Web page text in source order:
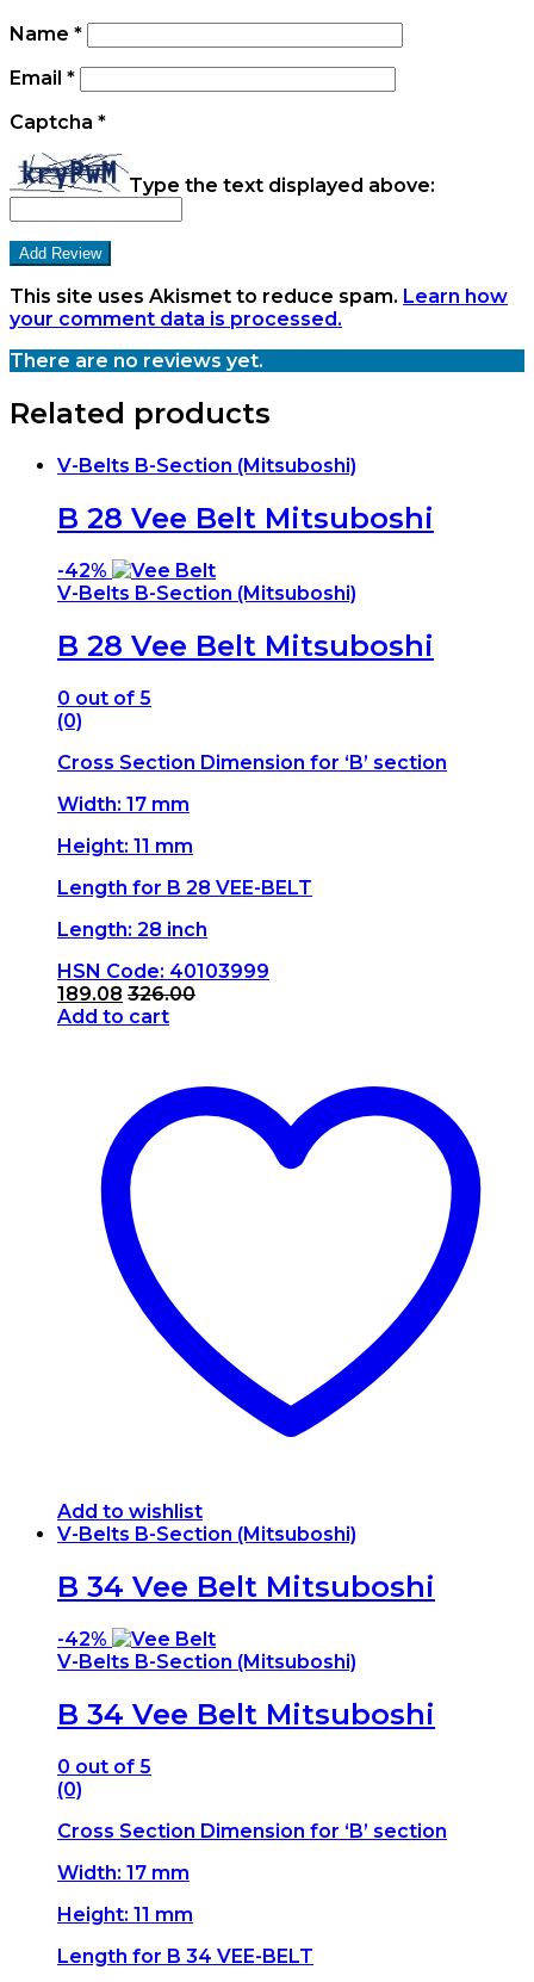
Name *
Email *
Captcha *
Type the text displayed above:
This site uses Akismet to reduce spam. Learn how
your comment data is processed.
There are no reviews yet.
Related products
V-Belts B-Section (Mitsuboshi)
B 28 Vee Belt Mitsuboshi
-42%
V-Belts B-Section (Mitsuboshi)
B 28 Vee Belt Mitsuboshi
0 out of 5
(0)
Cross Section Dimension for ‘B’ section
Width: 17 mm
Height: 11 mm
Length for B 28 VEE-BELT
Length: 28 inch
HSN Code: 40103999
189.08 326.00
Add to cart
Add to wishlist
V-Belts B-Section (Mitsuboshi)
B 34 Vee Belt Mitsuboshi
-42%
V-Belts B-Section (Mitsuboshi)
B 34 Vee Belt Mitsuboshi
0 out of 5
(0)
Cross Section Dimension for ‘B’ section
Width: 17 mm
Height: 11 mm
Length for B 34 VEE-BELT